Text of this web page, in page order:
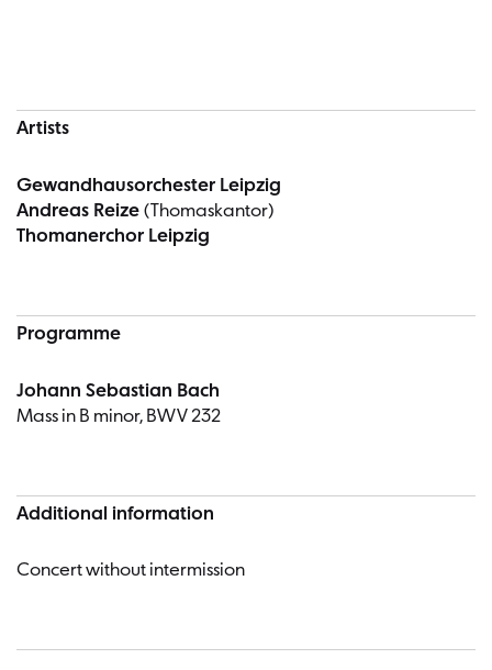
Artists
Gewandhausorchester Leipzig
Andreas Reize (Thomaskantor)
Thomanerchor Leipzig
Programme
Johann Sebastian Bach
Mass in B minor, BWV 232
Additional information
Concert without intermission